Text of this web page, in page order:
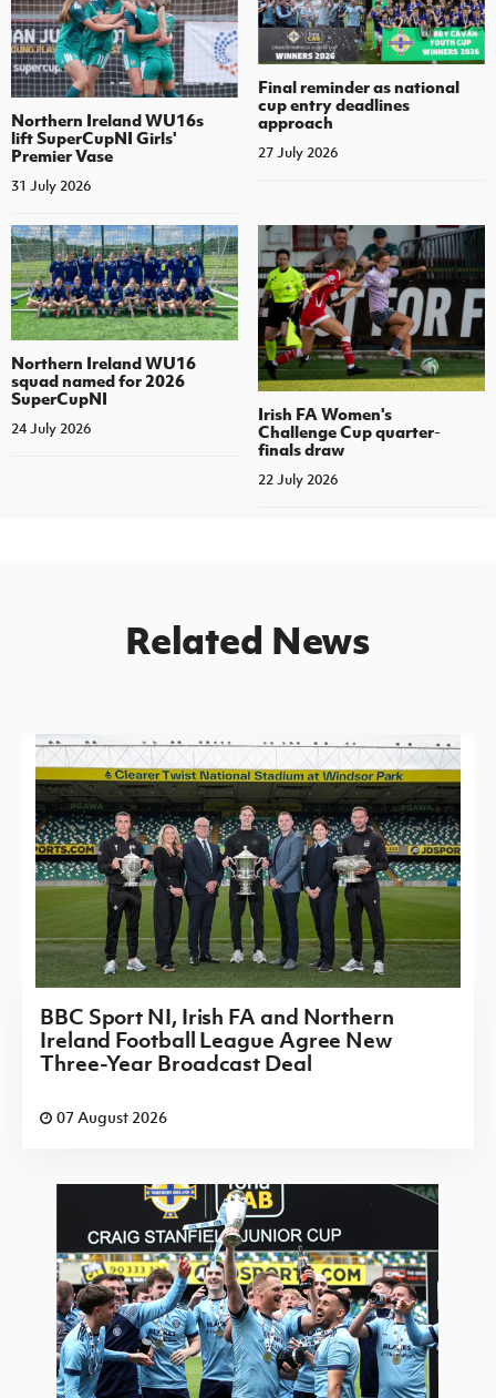
Northern Ireland WU16s
lift SuperCupNI Girls'
Premier Vase
31 July 2026
Final reminder as national
cup entry deadlines
approach
27 July 2026
Northern Ireland WU16
squad named for 2026
SuperCupNI
24 July 2026
Irish FA Women's
Challenge Cup quarter-
finals draw
22 July 2026
Related News
BBC Sport NI, Irish FA and Northern
Ireland Football League Agree New
Three-Year Broadcast Deal
07 August 2026